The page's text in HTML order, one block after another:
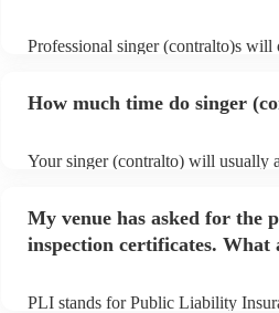
Professional singer (contralto)s
list. You can view the singer
How much time do singer
Your singer (contralto) will usually
prior to their arrival.
My venue has asked for the
inspection certificates. What
PLI stands for Public Liability